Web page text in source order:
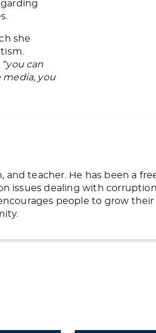
she
“you can
you
teacher. He has been a
issues dealing with
people to grow their